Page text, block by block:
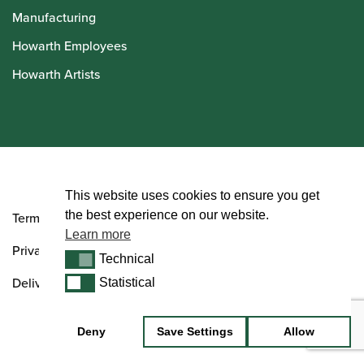
Manufacturing
Howarth Employees
Howarth Artists
Terms and Conditions
Privacy Policy
Delivery & Returns Policy
This website uses cookies to ensure you get
the best experience on our website.
Learn more
TechnicalTechnical
StatisticalStatistical
Deny Save Settings Allow